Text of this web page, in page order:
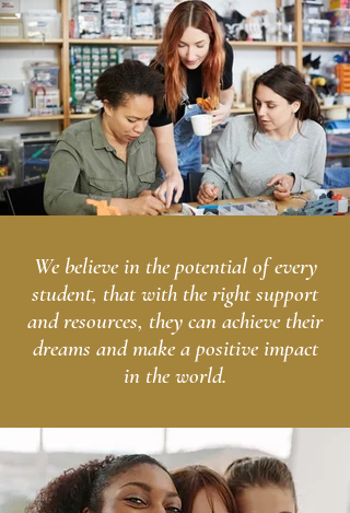
We believe in the potential of every
student, that with the right support
and resources, they can achieve their
dreams and make a positive impact
in the world.